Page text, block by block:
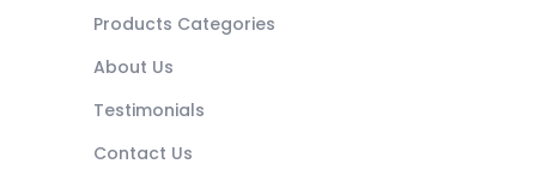
Products Categories
About Us
Testimonials
Contact Us